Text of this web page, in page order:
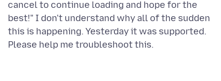
cancel to continue loading and hope for the
best!" I don't understand why all of the sudden
this is happening. Yesterday it was supported.